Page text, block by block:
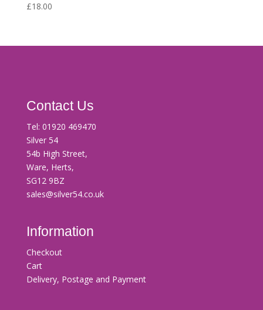
£18.00
Contact Us
Tel: 01920 469470
Silver 54
54b High Street,
Ware, Herts,
SG12 9BZ
sales@silver54.co.uk
Information
Checkout
Cart
Delivery, Postage and Payment